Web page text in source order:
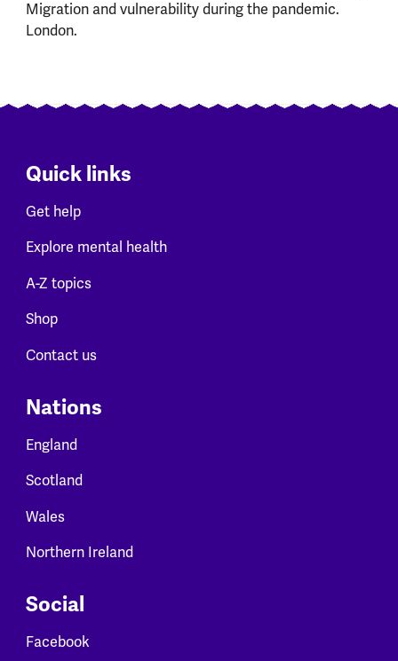
Migration and vulnerability during the pandemic.
London.
Quick links
Get help
Explore mental health
A-Z topics
Shop
Contact us
Nations
England
Scotland
Wales
Northern Ireland
Social
Facebook